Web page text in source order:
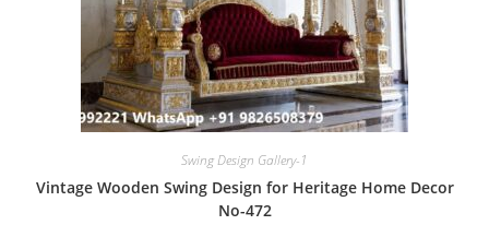
Swing Design Gallery-1
Vintage Wooden Swing Design for Heritage Home Decor
No-472